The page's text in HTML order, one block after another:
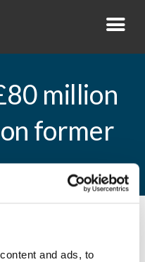
and ads, to
million
former